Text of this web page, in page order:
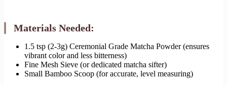
Materials Needed:
1.5 tsp (2-3g) Ceremonial Grade Matcha Powder (ensures
vibrant color and less bitterness)
Fine Mesh Sieve (or dedicated matcha sifter)
Small Bamboo Scoop (for accurate, level measuring)